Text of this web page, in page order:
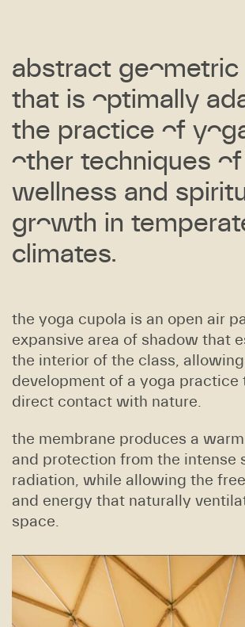
abstract geometric
that is optimally
the practice of
other techniques of
wellness and
growth in
climates.
the yoga cupola is an open air
expansive area of shadow that
the interior of the class,
development of a yoga practice
direct contact with nature.
the membrane produces a
and protection from the intense
radiation, while allowing the
and energy that naturally
space.